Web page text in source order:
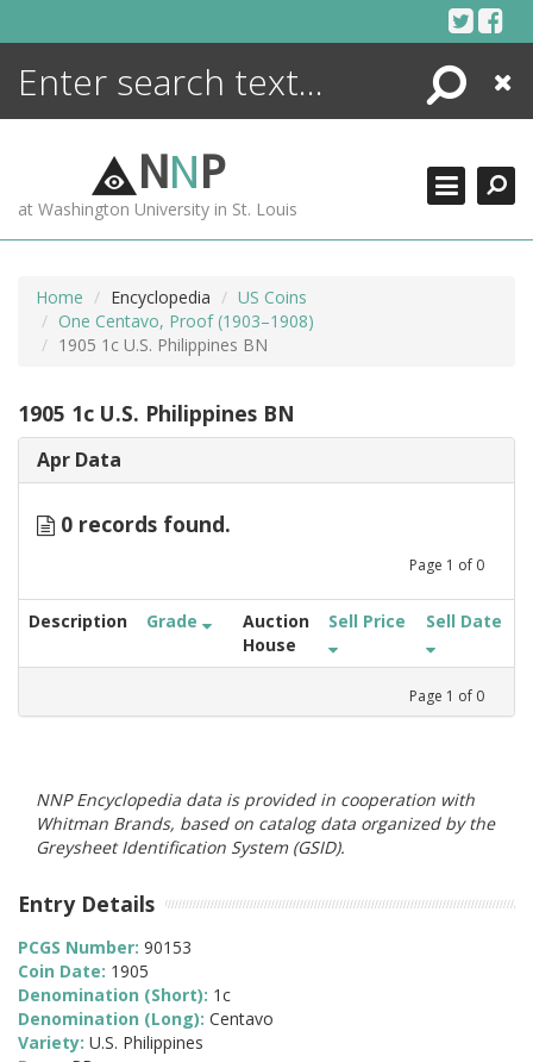
Search
Close
NNP
at Washington University in St. Louis
Home Encyclopedia
US Coins
One Centavo, Proof (1903–1908)
1905 1c U.S. Philippines BN
1905 1c U.S. Philippines BN
Apr Data
0 records found.
Page 1 of 0
Description Grade
Auction
House
Sell Price Sell Date
Page 1 of 0
NNP Encyclopedia data is provided in cooperation with
Whitman Brands, based on catalog data organized by the
Greysheet Identification System (GSID).
Entry Details
PCGS Number: 90153
Coin Date: 1905
Denomination (Short): 1c
Denomination (Long): Centavo
Variety: U.S. Philippines
ENCYCLOPEDIA
MORE +
ADVANCED SEARCHING